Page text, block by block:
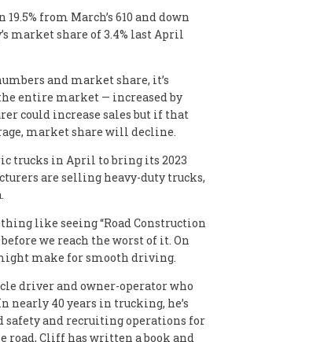
from March’s 610 and down
market share of 3.4% last April
and market share, it’s
entire market — increased by
could increase sales but if that
market share will decline.
trucks in April to bring its 2023
are selling heavy-duty trucks,
like seeing “Road Construction
we reach the worst of it. On
make for smooth driving.
driver and owner-operator who
nearly 40 years in trucking, he’s
safety and recruiting operations for
road, Cliff has written a book and